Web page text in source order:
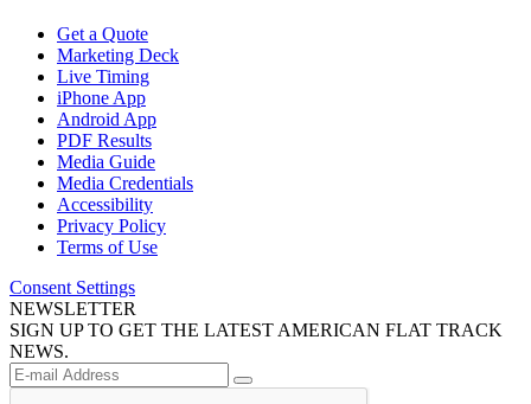
Get a Quote
Marketing Deck
Live Timing
iPhone App
Android App
PDF Results
Media Guide
Media Credentials
Accessibility
Privacy Policy
Terms of Use
Consent Settings
NEWSLETTER
SIGN UP TO GET THE LATEST AMERICAN FLAT TRACK
NEWS.